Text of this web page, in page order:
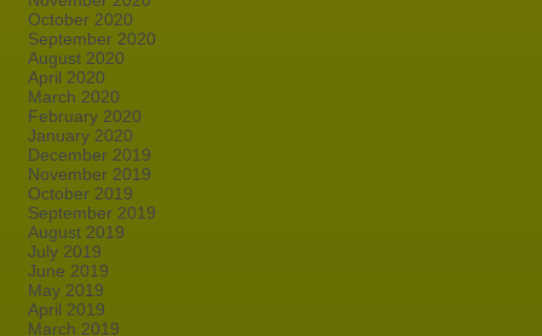
October 2020
September 2020
August 2020
April 2020
March 2020
February 2020
January 2020
December 2019
November 2019
October 2019
September 2019
August 2019
July 2019
June 2019
May 2019
April 2019
March 2019